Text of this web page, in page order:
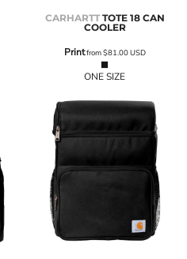
CARHARTT TOTE 18 CAN
COOLER
Printfrom$81.00USD
ONE SIZE